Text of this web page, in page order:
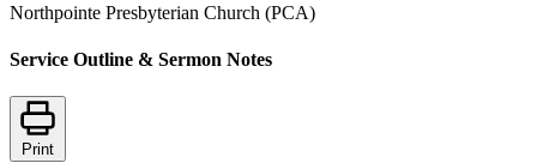
Northpointe Presbyterian Church (PCA)
Service Outline & Sermon Notes
Print